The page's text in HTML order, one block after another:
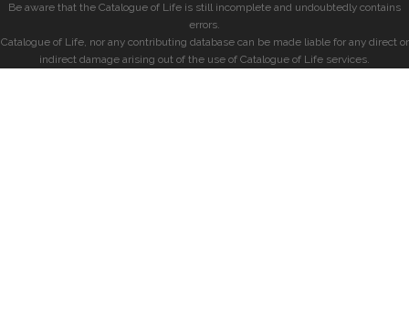
Be aware that the Catalogue of Life is still incomplete and undoubtedly contains
errors.
Catalogue of Life, nor any contributing database can be made liable for any direct or
indirect damage arising out of the use of Catalogue of Life services.